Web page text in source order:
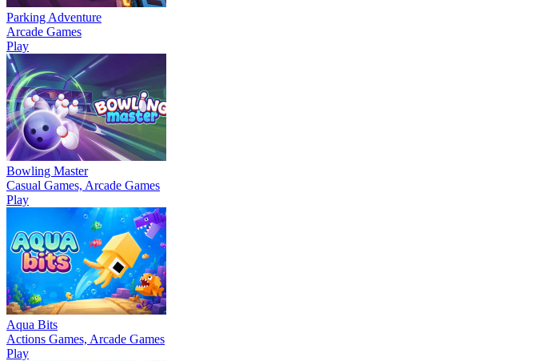
Parking Adventure
Arcade Games
Play
Bowling Master
Casual Games, Arcade Games
Play
Aqua Bits
Actions Games, Arcade Games
Play